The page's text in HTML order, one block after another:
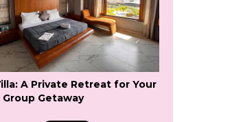
A Private Retreat for Your
Group Getaway